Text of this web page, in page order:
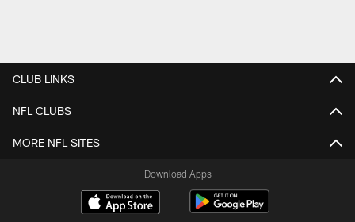
CLUB LINKS
NFL CLUBS
MORE NFL SITES
Download Apps